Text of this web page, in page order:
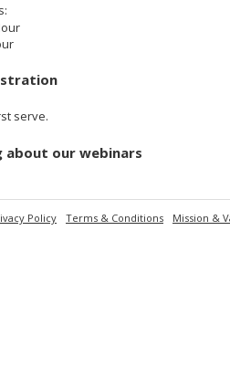
serve.
about our webinars
Policy Terms & Conditions Mission &